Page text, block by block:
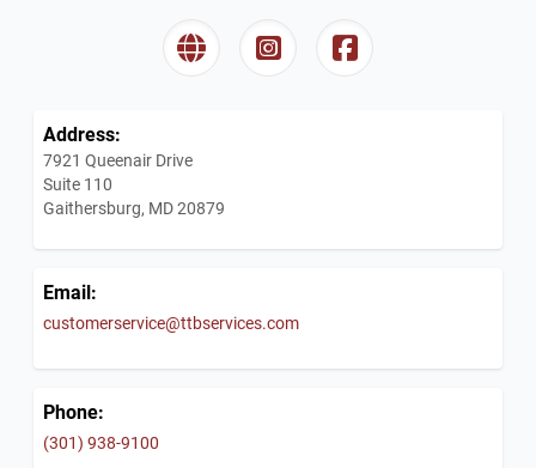
Address:
7921 Queenair Drive
Suite 110
Gaithersburg, MD 20879
Email:
customerservice@ttbservices.com
Phone:
(301) 938-9100